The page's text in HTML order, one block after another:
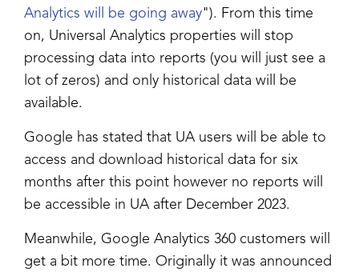
Analytics will be going away"). From this time
on, Universal Analytics properties will stop
processing data into reports (you will just see a
lot of zeros) and only historical data will be
available.
Google has stated that UA users will be able to
access and download historical data for six
months after this point however no reports will
be accessible in UA after December 2023.
Meanwhile, Google Analytics 360 customers will
get a bit more time. Originally it was announced